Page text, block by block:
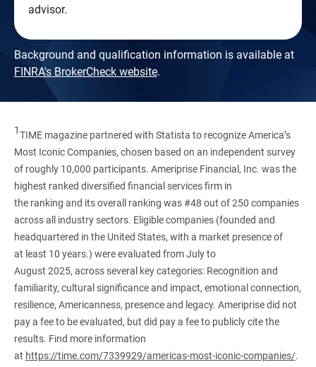
advisor.
Background and qualification information is available at
FINRA's BrokerCheck website.
1TIME magazine partnered with Statista to recognize America’s
Most Iconic Companies, chosen based on an independent survey
of roughly 10,000 participants. Ameriprise Financial, Inc. was the
highest ranked diversified financial services firm in
the ranking and its overall ranking was #48 out of 250 companies
across all industry sectors. Eligible companies (founded and
headquartered in the United States, with a market presence of
at least 10 years.) were evaluated from July to
August 2025, across several key categories: Recognition and
familiarity, cultural significance and impact, emotional connection,
resilience, Americanness, presence and legacy. Ameriprise did not
pay a fee to be evaluated, but did pay a fee to publicly cite the
results. Find more information
at https://time.com/7339929/americas-most-iconic-companies/.